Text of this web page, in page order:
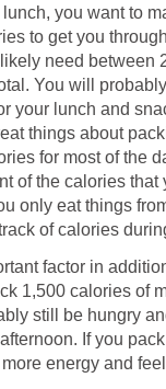
you want to
to get you
need between
You will
your lunch and
things about
for most of the
of the calories that
only eat things
of calories
factor in
1,500 calories of
still be hungry
If you
energy and